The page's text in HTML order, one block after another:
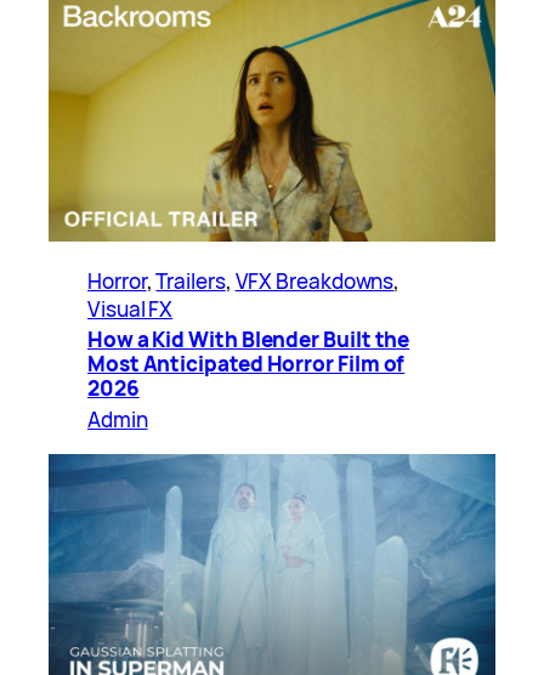
Horror, Trailers, VFX Breakdowns
Visual FX
How a Kid With Blender Built the
Most Anticipated Horror Film of
2026
Admin